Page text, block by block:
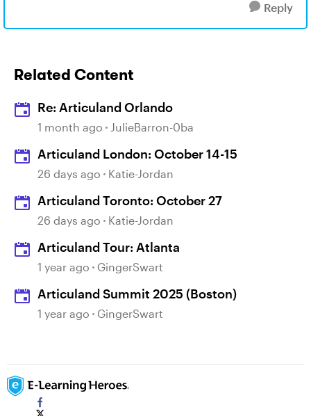
Reply
Related Content
Re: Articuland Orlando
1 month ago JulieBarron-0ba
Articuland London: October 14-15
26 days ago Katie-Jordan
Articuland Toronto: October 27
26 days ago Katie-Jordan
Articuland Tour: Atlanta
1 year ago GingerSwart
Articuland Summit 2025 (Boston)
1 year ago GingerSwart